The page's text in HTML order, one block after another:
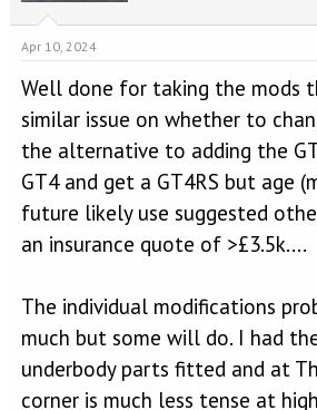
Apr 10, 2024
Well done for taking the mods
similar issue on whether to
the alternative to adding the
GT4 and get a GT4RS but age
future likely use suggested
an insurance quote of >£3.5k....
The individual modifications
much but some will do. I had
underbody parts fitted and at
corner is much less tense at